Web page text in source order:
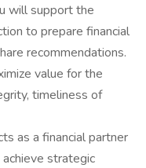
will support the
to prepare financial
recommendations.
value for the
timeliness of
as a financial partner
strategic